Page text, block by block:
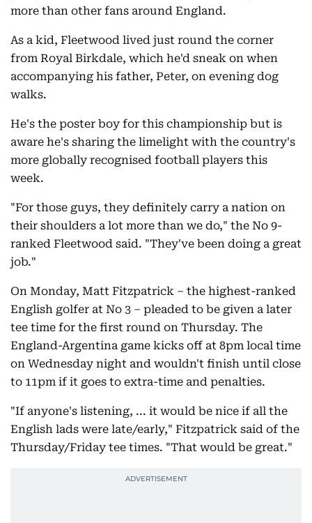
more than other fans around England.
As a kid, Fleetwood lived just round the corner
from Royal Birkdale, which he'd sneak on when
accompanying his father, Peter, on evening dog
walks.
He's the poster boy for this championship but is
aware he's sharing the limelight with the country's
more globally recognised football players this
week.
"For those guys, they definitely carry a nation on
their shoulders a lot more than we do," the No 9-
ranked Fleetwood said. "They've been doing a great
job."
On Monday, Matt Fitzpatrick – the highest-ranked
English golfer at No 3 – pleaded to be given a later
tee time for the first round on Thursday. The
England-Argentina game kicks off at 8pm local time
on Wednesday night and wouldn't finish until close
to 11pm if it goes to extra-time and penalties.
"If anyone's listening, ... it would be nice if all the
English lads were late/early," Fitzpatrick said of the
Thursday/Friday tee times. "That would be great."